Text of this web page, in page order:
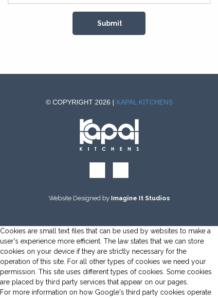
© COPYRIGHT 2026 | KAPAL KITCHENS
Website Designed by Imagine It Studios
Cookies are small text files that can be used by websites to make a
user's experience more efficient. The law states that we can store
cookies on your device if they are strictly necessary for the
operation of this site. For all other types of cookies we need your
permission. This site uses different types of cookies. Some cookies
are placed by third party services that appear on our pages.
For more information on how Google's third party cookies operate